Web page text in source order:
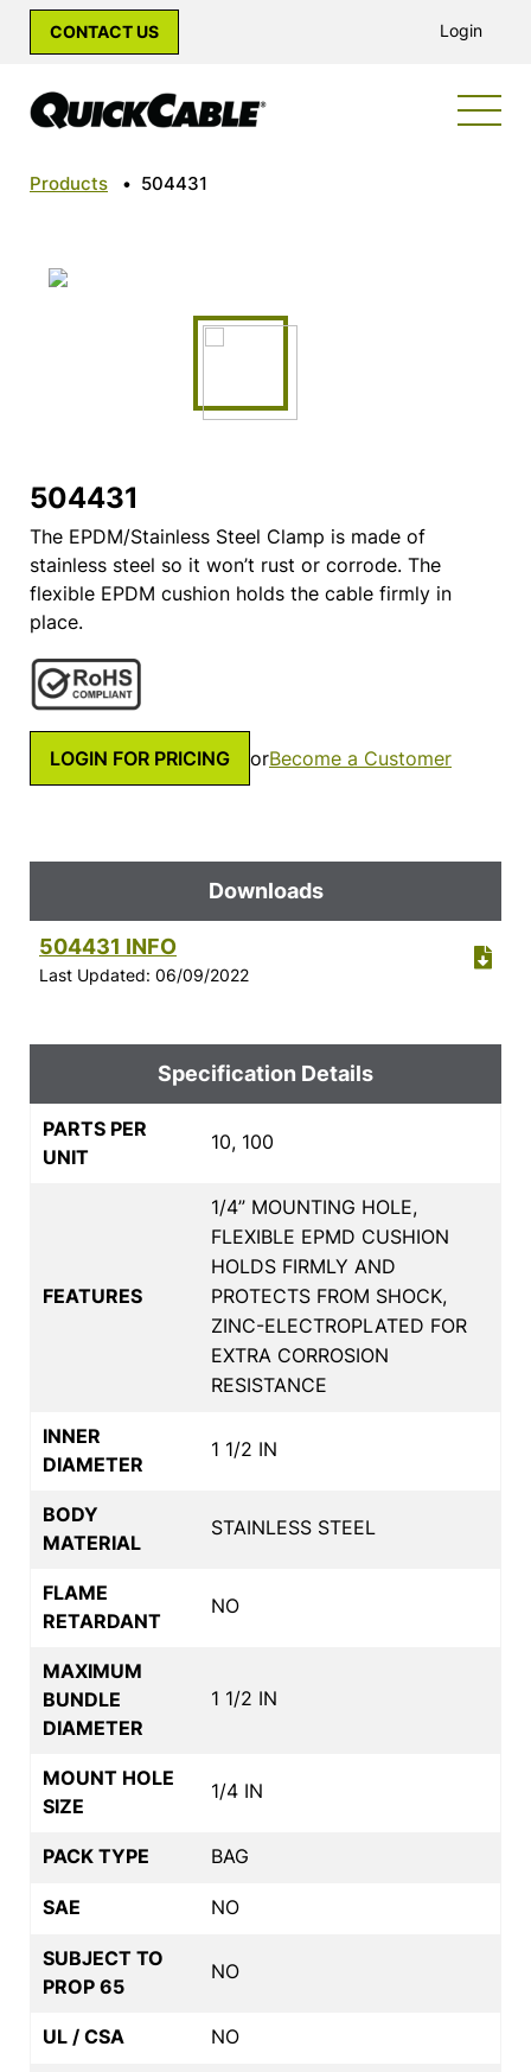
CONTACT US Login
Products • 504431
504431
The EPDM/Stainless Steel Clamp is made of
stainless steel so it won’t rust or corrode. The
flexible EPDM cushion holds the cable firmly in
place.
LOGIN FOR PRICING orBecome a Customer
Downloads
504431 INFO
Last Updated: 06/09/2022
Specification Details
PARTS PER
UNIT
10, 100
FEATURES
1/4” MOUNTING HOLE,
FLEXIBLE EPMD CUSHION
HOLDS FIRMLY AND
PROTECTS FROM SHOCK,
ZINC-ELECTROPLATED FOR
EXTRA CORROSION
RESISTANCE
INNER
DIAMETER
1 1/2 IN
BODY
MATERIAL
STAINLESS STEEL
FLAME
RETARDANT
NO
MAXIMUM
BUNDLE
DIAMETER
1 1/2 IN
MOUNT HOLE
SIZE
1/4 IN
PACK TYPE BAG
SAE NO
SUBJECT TO
PROP 65
NO
UL / CSA NO